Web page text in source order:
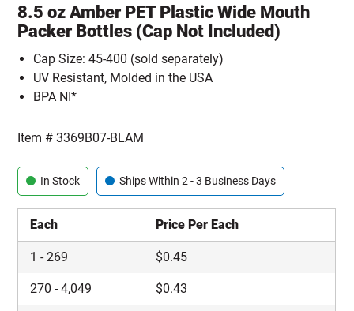
8.5 oz Amber PET Plastic Wide Mouth
Packer Bottles (Cap Not Included)
Cap Size: 45-400 (sold separately)
UV Resistant, Molded in the USA
BPA NI*
Item #3369B07-BLAM
In Stock Ships Within 2 - 3 Business Days
Each Price Per Each
1 -269 $0.45
270 -4,049 $0.43